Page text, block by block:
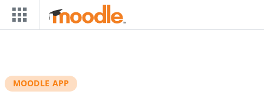
Skip to main content
MOODLE APP